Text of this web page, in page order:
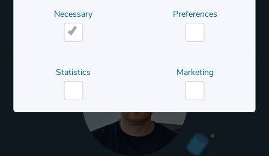
Necessary Preferences
Statistics Marketing